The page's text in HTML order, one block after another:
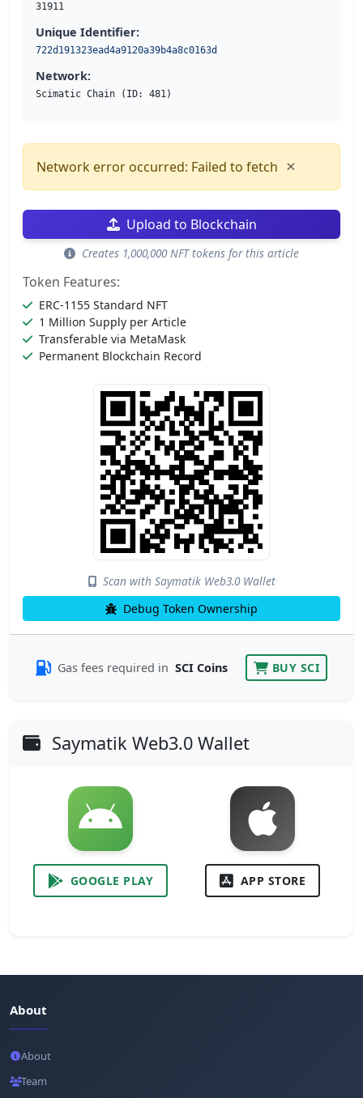
31911
Unique Identifier:
722d191323ead4a9120a39b4a8c0163d
Network:
Scimatic Chain (ID: 481)
Network error occurred: Failed to fetch ×
Upload to Blockchain
Creates 1,000,000 NFT tokens for this article
Token Features:
ERC-1155 Standard NFT
1 Million Supply per Article
Transferable via MetaMask
Permanent Blockchain Record
Scan with Saymatik Web3.0 Wallet
Debug Token Ownership
Gas fees required in SCI Coins BUY SCI
Saymatik Web3.0 Wallet
GOOGLE PLAY APP STORE
About
About
Team